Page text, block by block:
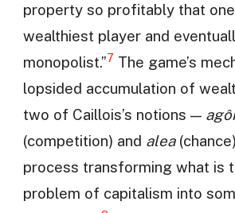
property so profitably that
wealthiest player and
monopolist.”7 The game’s
lopsided accumulation of
two of Caillois’s notions —
(competition) and alea
process transforming what is
problem of capitalism into